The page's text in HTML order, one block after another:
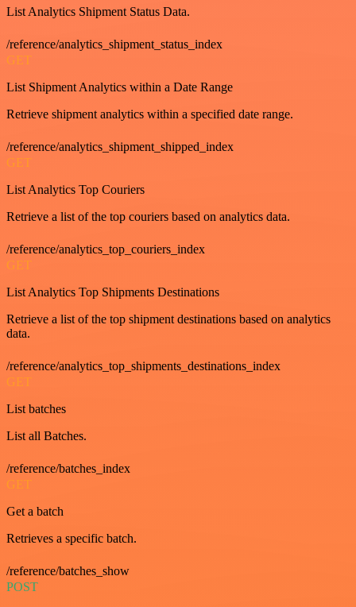
List Analytics Shipment Status Data.
/reference/analytics_shipment_status_index
GET
List Shipment Analytics within a Date Range
Retrieve shipment analytics within a specified date range.
/reference/analytics_shipment_shipped_index
GET
List Analytics Top Couriers
Retrieve a list of the top couriers based on analytics data.
/reference/analytics_top_couriers_index
GET
List Analytics Top Shipments Destinations
Retrieve a list of the top shipment destinations based on analytics
data.
/reference/analytics_top_shipments_destinations_index
GET
List batches
List all Batches.
/reference/batches_index
GET
Get a batch
Retrieves a specific batch.
/reference/batches_show
POST